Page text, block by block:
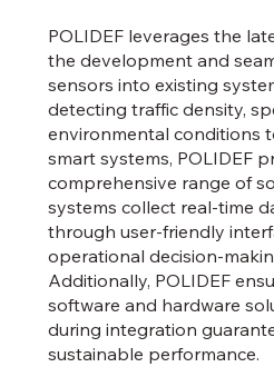
POLIDEF leverages the
the development and
sensors into existing
detecting traffic density,
environmental conditions
smart systems, POLIDEF
comprehensive range of
systems collect real-time
through user-friendly
operational decision-
Additionally, POLIDEF
software and hardware
during integration
sustainable performance.